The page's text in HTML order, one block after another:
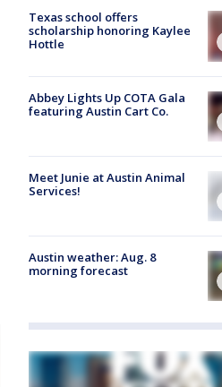
Texas school offers
scholarship honoring Kaylee
Hottle
Abbey Lights Up COTA Gala
featuring Austin Cart Co.
Meet Junie at Austin Animal
Services!
Austin weather: Aug. 8
morning forecast